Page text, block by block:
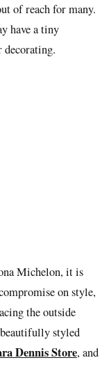
of reach for many.
have a tiny
decorating.
Michelon, it is
on style,
the outside
styled
Dennis Store, and